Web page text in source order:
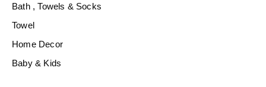
Bath , Towels & Socks
Towel
Home Decor
Baby & Kids